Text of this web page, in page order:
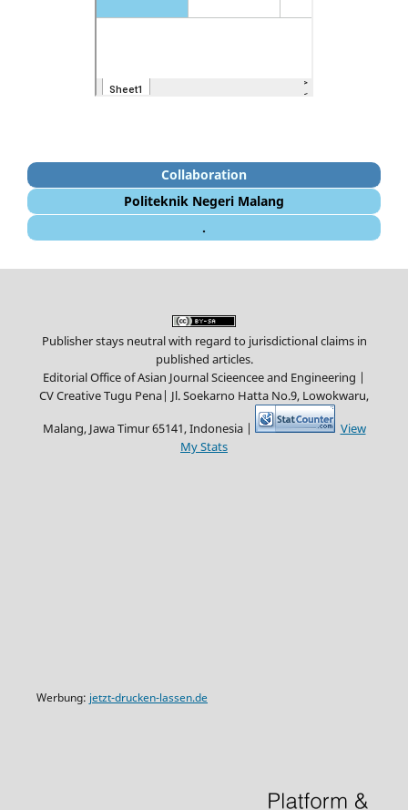
Collaboration
Politeknik Negeri Malang
.
Publisher stays neutral with regard to jurisdictional claims in
published articles.
Editorial Office of Asian Journal Scieencee and Engineering |
CV Creative Tugu Pena| Jl. Soekarno Hatta No.9, Lowokwaru,
Malang, Jawa Timur 65141, Indonesia |
View
My Stats
Werbung: jetzt-drucken-lassen.de